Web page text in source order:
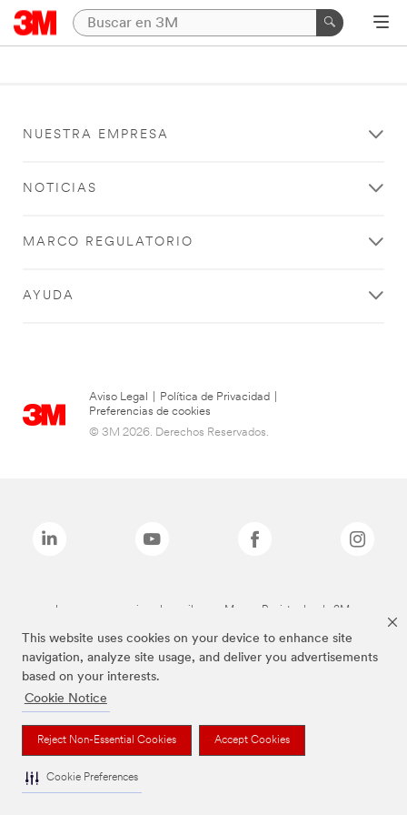
This website uses cookies on your device to enhance site
navigation, analyze site usage, and deliver you advertisements
based on your interests.
Cookie Notice
Reject Non-Essential Cookies Accept Cookies
Cookie Preferences
NUESTRA EMPRESA
NOTICIAS
MARCO REGULATORIO
AYUDA
Aviso Legal Política de Privacidad
Preferencias de cookies
© 3M 2026. Derechos Reservados.
Las marcas mencionadas arriba son Marcas Registradas de 3M.